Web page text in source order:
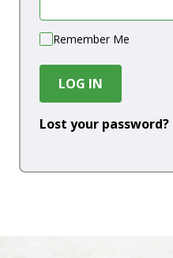
Remember Me
LOG IN
Lost your password?